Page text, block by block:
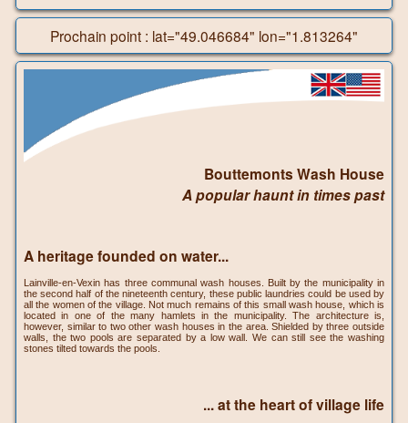
Prochain point : lat="49.046684" lon="1.813264"
Bouttemonts Wash House
A popular haunt in times past
A heritage founded on water...
Lainville-en-Vexin has three communal wash houses. Built by the municipality in
the second half of the nineteenth century, these public laundries could be used by
all the women of the village. Not much remains of this small wash house, which is
located in one of the many hamlets in the municipality. The architecture is,
however, similar to two other wash houses in the area. Shielded by three outside
walls, the two pools are separated by a low wall. We can still see the washing
stones tilted towards the pools.
... at the heart of village life